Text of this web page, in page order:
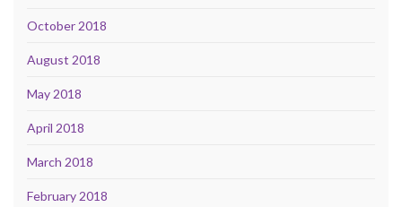
October 2018
August 2018
May 2018
April 2018
March 2018
February 2018